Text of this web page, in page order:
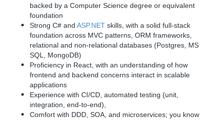
backed by a Computer Science degree or equivalent
foundation
Strong C# and ASP.NET skills, with a solid full-stack
foundation across MVC patterns, ORM frameworks,
relational and non-relational databases (Postgres, MS
SQL, MongoDB)
Proficiency in React, with an understanding of how
frontend and backend concerns interact in scalable
applications
Experience with CI/CD, automated testing (unit,
integration, end-to-end),
Comfort with DDD, SOA, and microservices; you know